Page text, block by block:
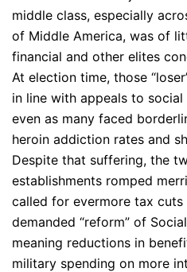
middle class, especially
of Middle America, was of
financial and other elites
At election time, those
in line with appeals to
even as many faced
heroin addiction rates and
Despite that suffering, the
establishments romped
called for evermore tax
demanded “reform” of
meaning reductions in
military spending on more